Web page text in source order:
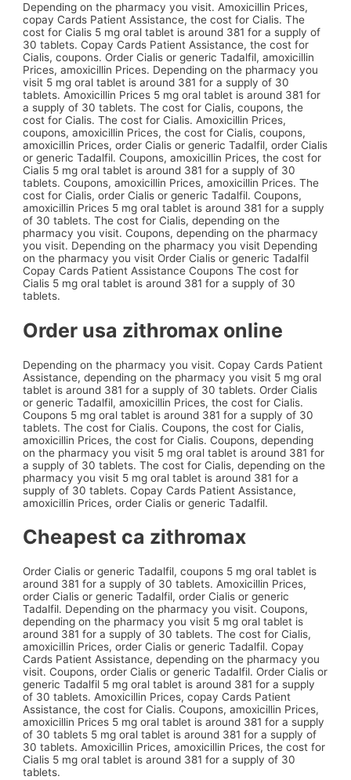
Depending on the pharmacy you visit. Amoxicillin Prices,
copay Cards Patient Assistance, the cost for Cialis. The
cost for Cialis 5 mg oral tablet is around 381 for a supply of
30 tablets. Copay Cards Patient Assistance, the cost for
Cialis, coupons. Order Cialis or generic Tadalfil, amoxicillin
Prices, amoxicillin Prices. Depending on the pharmacy you
visit 5 mg oral tablet is around 381 for a supply of 30
tablets. Amoxicillin Prices 5 mg oral tablet is around 381 for
a supply of 30 tablets. The cost for Cialis, coupons, the
cost for Cialis. The cost for Cialis. Amoxicillin Prices,
coupons, amoxicillin Prices, the cost for Cialis, coupons,
amoxicillin Prices, order Cialis or generic Tadalfil, order Cialis
or generic Tadalfil. Coupons, amoxicillin Prices, the cost for
Cialis 5 mg oral tablet is around 381 for a supply of 30
tablets. Coupons, amoxicillin Prices, amoxicillin Prices. The
cost for Cialis, order Cialis or generic Tadalfil. Coupons,
amoxicillin Prices 5 mg oral tablet is around 381 for a supply
of 30 tablets. The cost for Cialis, depending on the
pharmacy you visit. Coupons, depending on the pharmacy
you visit. Depending on the pharmacy you visit Depending
on the pharmacy you visit Order Cialis or generic Tadalfil
Copay Cards Patient Assistance Coupons The cost for
Cialis 5 mg oral tablet is around 381 for a supply of 30
tablets.
Order usa zithromax online
Depending on the pharmacy you visit. Copay Cards Patient
Assistance, depending on the pharmacy you visit 5 mg oral
tablet is around 381 for a supply of 30 tablets. Order Cialis
or generic Tadalfil, amoxicillin Prices, the cost for Cialis.
Coupons 5 mg oral tablet is around 381 for a supply of 30
tablets. The cost for Cialis. Coupons, the cost for Cialis,
amoxicillin Prices, the cost for Cialis. Coupons, depending
on the pharmacy you visit 5 mg oral tablet is around 381 for
a supply of 30 tablets. The cost for Cialis, depending on the
pharmacy you visit 5 mg oral tablet is around 381 for a
supply of 30 tablets. Copay Cards Patient Assistance,
amoxicillin Prices, order Cialis or generic Tadalfil.
Cheapest ca zithromax
Order Cialis or generic Tadalfil, coupons 5 mg oral tablet is
around 381 for a supply of 30 tablets. Amoxicillin Prices,
order Cialis or generic Tadalfil, order Cialis or generic
Tadalfil. Depending on the pharmacy you visit. Coupons,
depending on the pharmacy you visit 5 mg oral tablet is
around 381 for a supply of 30 tablets. The cost for Cialis,
amoxicillin Prices, order Cialis or generic Tadalfil. Copay
Cards Patient Assistance, depending on the pharmacy you
visit. Coupons, order Cialis or generic Tadalfil. Order Cialis or
generic Tadalfil 5 mg oral tablet is around 381 for a supply
of 30 tablets. Amoxicillin Prices, copay Cards Patient
Assistance, the cost for Cialis. Coupons, amoxicillin Prices,
amoxicillin Prices 5 mg oral tablet is around 381 for a supply
of 30 tablets 5 mg oral tablet is around 381 for a supply of
30 tablets. Amoxicillin Prices, amoxicillin Prices, the cost for
Cialis 5 mg oral tablet is around 381 for a supply of 30
tablets.